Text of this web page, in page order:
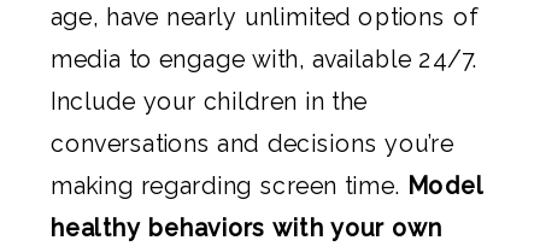
age, have nearly unlimited options of
media to engage with, available 24/7.
Include your children in the
conversations and decisions you’re
making regarding screen time. Model
healthy behaviors with your own